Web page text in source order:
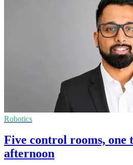
Robotics
Five control rooms, one
afternoon